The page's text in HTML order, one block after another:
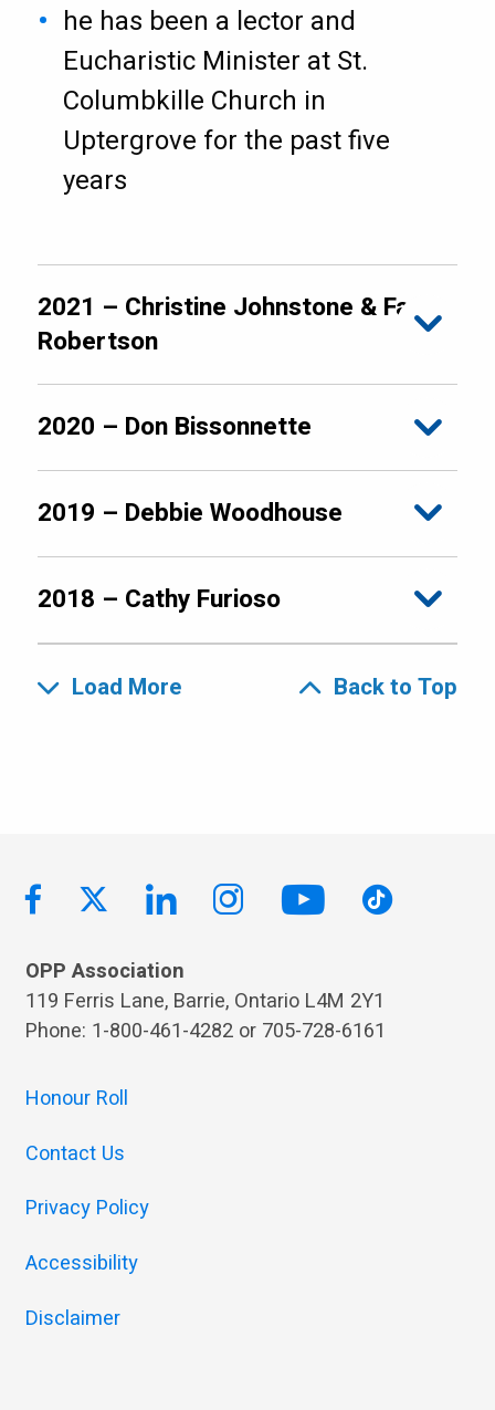
he has been a lector and
Eucharistic Minister at St.
Columbkille Church in
Uptergrove for the past five
years
2021 – Christine Johnstone & Faye
Robertson
2020 – Don Bissonnette
2019 – Debbie Woodhouse
2018 – Cathy Furioso
Load More Back to Top
OPP Association
119 Ferris Lane, Barrie, Ontario L4M 2Y1
Phone: 1-800-461-4282 or 705-728-6161
Honour Roll
Contact Us
Privacy Policy
Accessibility
Disclaimer